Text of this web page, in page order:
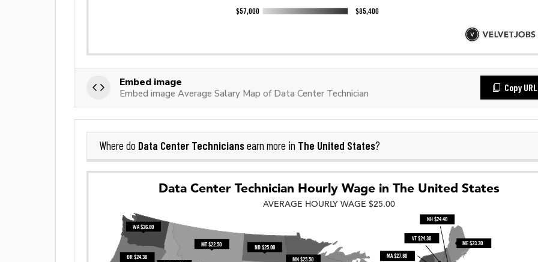
Embed image
Embed image Average Salary Map of Data Center Technician
Copy URL
Where do Data Center Techniciansearn more in The United States?